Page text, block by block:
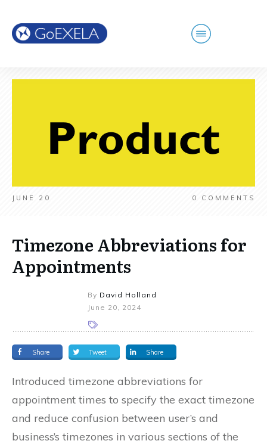
JUNE 20 0 COMMENTS
Timezone Abbreviations for
Appointments
By David Holland
June 20, 2024
Share Tweet Share
Introduced timezone abbreviations for
appointment times to specify the exact timezone
and reduce confusion between user’s and
business’s timezones in various sections of the